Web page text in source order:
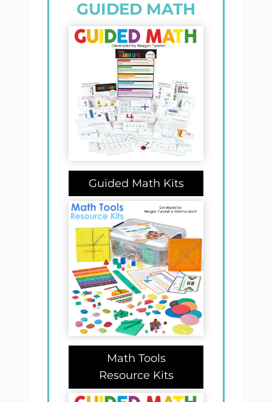
GUIDED MATH
Guided Math Kits
Math Tools
Resource Kits